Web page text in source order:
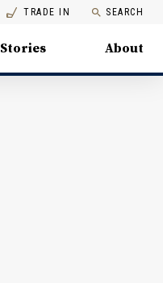
TRADE IN SEARCH
Stories About